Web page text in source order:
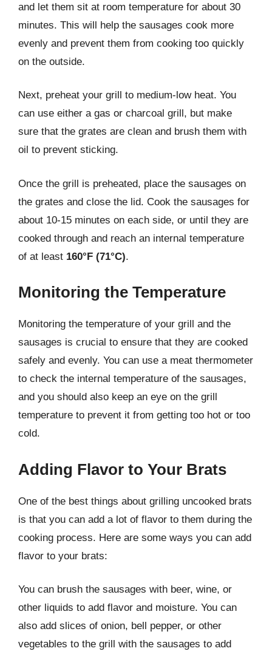
and let them sit at room temperature for about 30
minutes. This will help the sausages cook more
evenly and prevent them from cooking too quickly
on the outside.
Next, preheat your grill to medium-low heat. You
can use either a gas or charcoal grill, but make
sure that the grates are clean and brush them with
oil to prevent sticking.
Once the grill is preheated, place the sausages on
the grates and close the lid. Cook the sausages for
about 10-15 minutes on each side, or until they are
cooked through and reach an internal temperature
of at least 160°F (71°C).
Monitoring the Temperature
Monitoring the temperature of your grill and the
sausages is crucial to ensure that they are cooked
safely and evenly. You can use a meat thermometer
to check the internal temperature of the sausages,
and you should also keep an eye on the grill
temperature to prevent it from getting too hot or too
cold.
Adding Flavor to Your Brats
One of the best things about grilling uncooked brats
is that you can add a lot of flavor to them during the
cooking process. Here are some ways you can add
flavor to your brats:
You can brush the sausages with beer, wine, or
other liquids to add flavor and moisture. You can
also add slices of onion, bell pepper, or other
vegetables to the grill with the sausages to add